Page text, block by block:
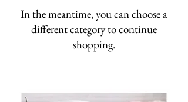
In the meantime, you can choose a
different category to continue
shopping.